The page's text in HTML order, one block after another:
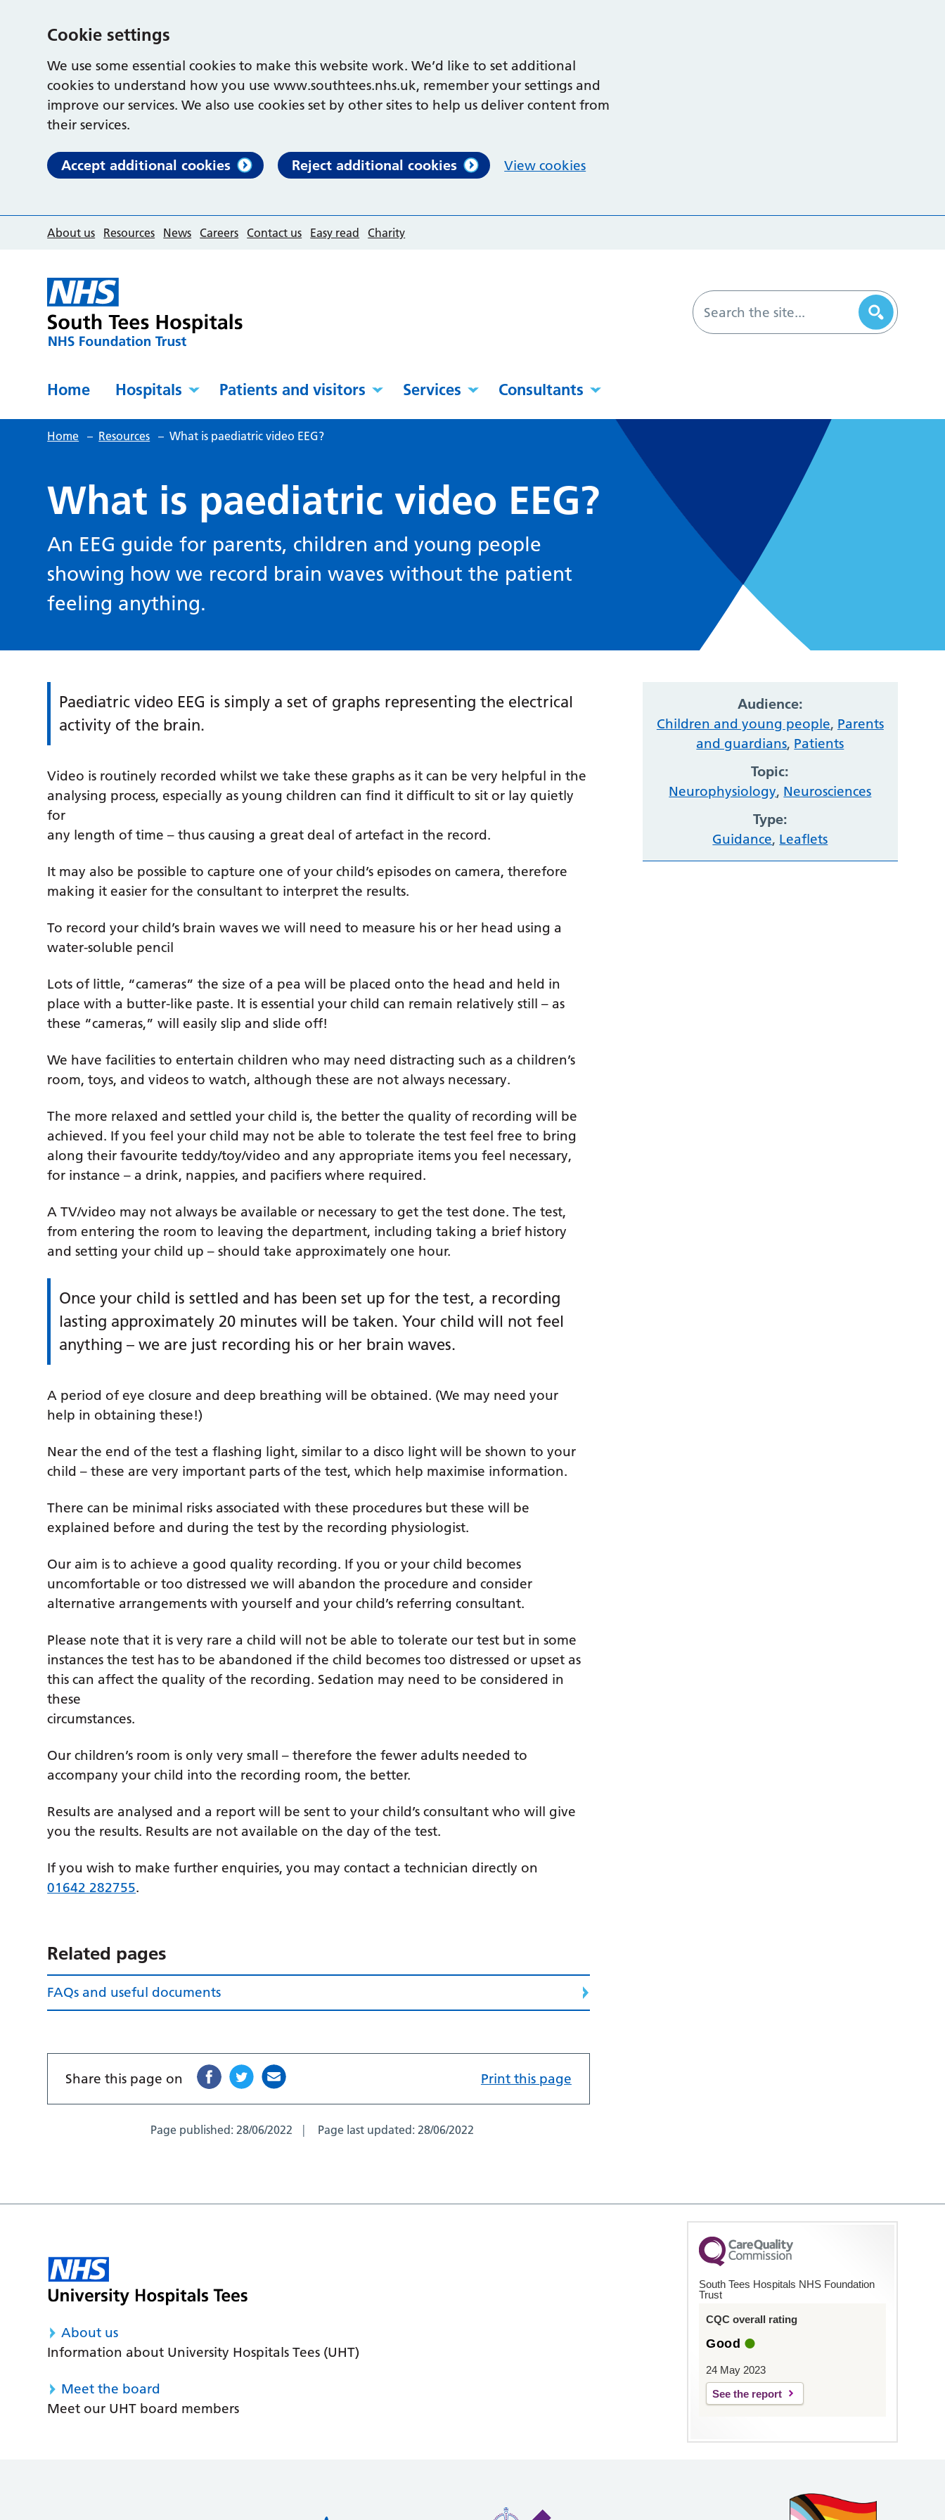
Cookie settings
We use some essential cookies to make this website work. We’d like to set additional
cookies to understand how you use www.southtees.nhs.uk, remember your settings and
improve our services. We also use cookies set by other sites to help us deliver content from
their services.
Accept additional cookies Reject additional cookies View cookies
About us Resources News Careers Contact us Easy read Charity
Home Hospitals Patients and visitors Services Consultants
Home – Resources – What is paediatric video EEG?
What is paediatric video EEG?
An EEG guide for parents, children and young people
showing how we record brain waves without the patient
feeling anything.
Paediatric video EEG is simply a set of graphs representing the electrical
activity of the brain.
Video is routinely recorded whilst we take these graphs as it can be very helpful in the
analysing process, especially as young children can find it difficult to sit or lay quietly
for
any length of time – thus causing a great deal of artefact in the record.
It may also be possible to capture one of your child’s episodes on camera, therefore
making it easier for the consultant to interpret the results.
To record your child’s brain waves we will need to measure his or her head using a
water-soluble pencil
Lots of little, “cameras” the size of a pea will be placed onto the head and held in
place with a butter-like paste. It is essential your child can remain relatively still – as
these “cameras,” will easily slip and slide off!
We have facilities to entertain children who may need distracting such as a children’s
room, toys, and videos to watch, although these are not always necessary.
The more relaxed and settled your child is, the better the quality of recording will be
achieved. If you feel your child may not be able to tolerate the test feel free to bring
along their favourite teddy/toy/video and any appropriate items you feel necessary,
for instance – a drink, nappies, and pacifiers where required.
A TV/video may not always be available or necessary to get the test done. The test,
from entering the room to leaving the department, including taking a brief history
and setting your child up – should take approximately one hour.
Once your child is settled and has been set up for the test, a recording
lasting approximately 20 minutes will be taken. Your child will not feel
anything – we are just recording his or her brain waves.
A period of eye closure and deep breathing will be obtained. (We may need your
help in obtaining these!)
Near the end of the test a flashing light, similar to a disco light will be shown to your
child – these are very important parts of the test, which help maximise information.
There can be minimal risks associated with these procedures but these will be
explained before and during the test by the recording physiologist.
Our aim is to achieve a good quality recording. If you or your child becomes
uncomfortable or too distressed we will abandon the procedure and consider
alternative arrangements with yourself and your child’s referring consultant.
Please note that it is very rare a child will not be able to tolerate our test but in some
instances the test has to be abandoned if the child becomes too distressed or upset as
this can affect the quality of the recording. Sedation may need to be considered in
these
circumstances.
Our children’s room is only very small – therefore the fewer adults needed to
accompany your child into the recording room, the better.
Results are analysed and a report will be sent to your child’s consultant who will give
you the results. Results are not available on the day of the test.
If you wish to make further enquiries, you may contact a technician directly on
01642 282755.
Related pages
FAQs and useful documents
Share this page on Print this page
Page published:28/06/2022 Page last updated:28/06/2022
Audience:
Children and young people, Parents
and guardians, Patients
Topic:
Neurophysiology, Neurosciences
Type:
Guidance, Leaflets
About us
Information about University Hospitals Tees (UHT)
Meet the board
Meet our UHT board members
South Tees Hospitals NHS Foundation
Trust
CQC overall rating
Good
24 May 2023
See the report